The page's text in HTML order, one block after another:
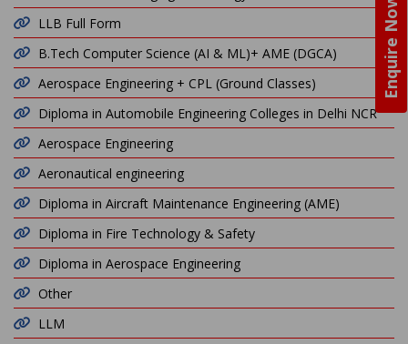
Enquire Now
LLB Full Form
B.Tech Computer Science (AI & ML)+ AME (DGCA)
Aerospace Engineering + CPL (Ground Classes)
Diploma in Automobile Engineering Colleges in Delhi NCR
Aerospace Engineering
Aeronautical engineering
Diploma in Aircraft Maintenance Engineering (AME)
Diploma in Fire Technology & Safety
Diploma in Aerospace Engineering
Other
LLM